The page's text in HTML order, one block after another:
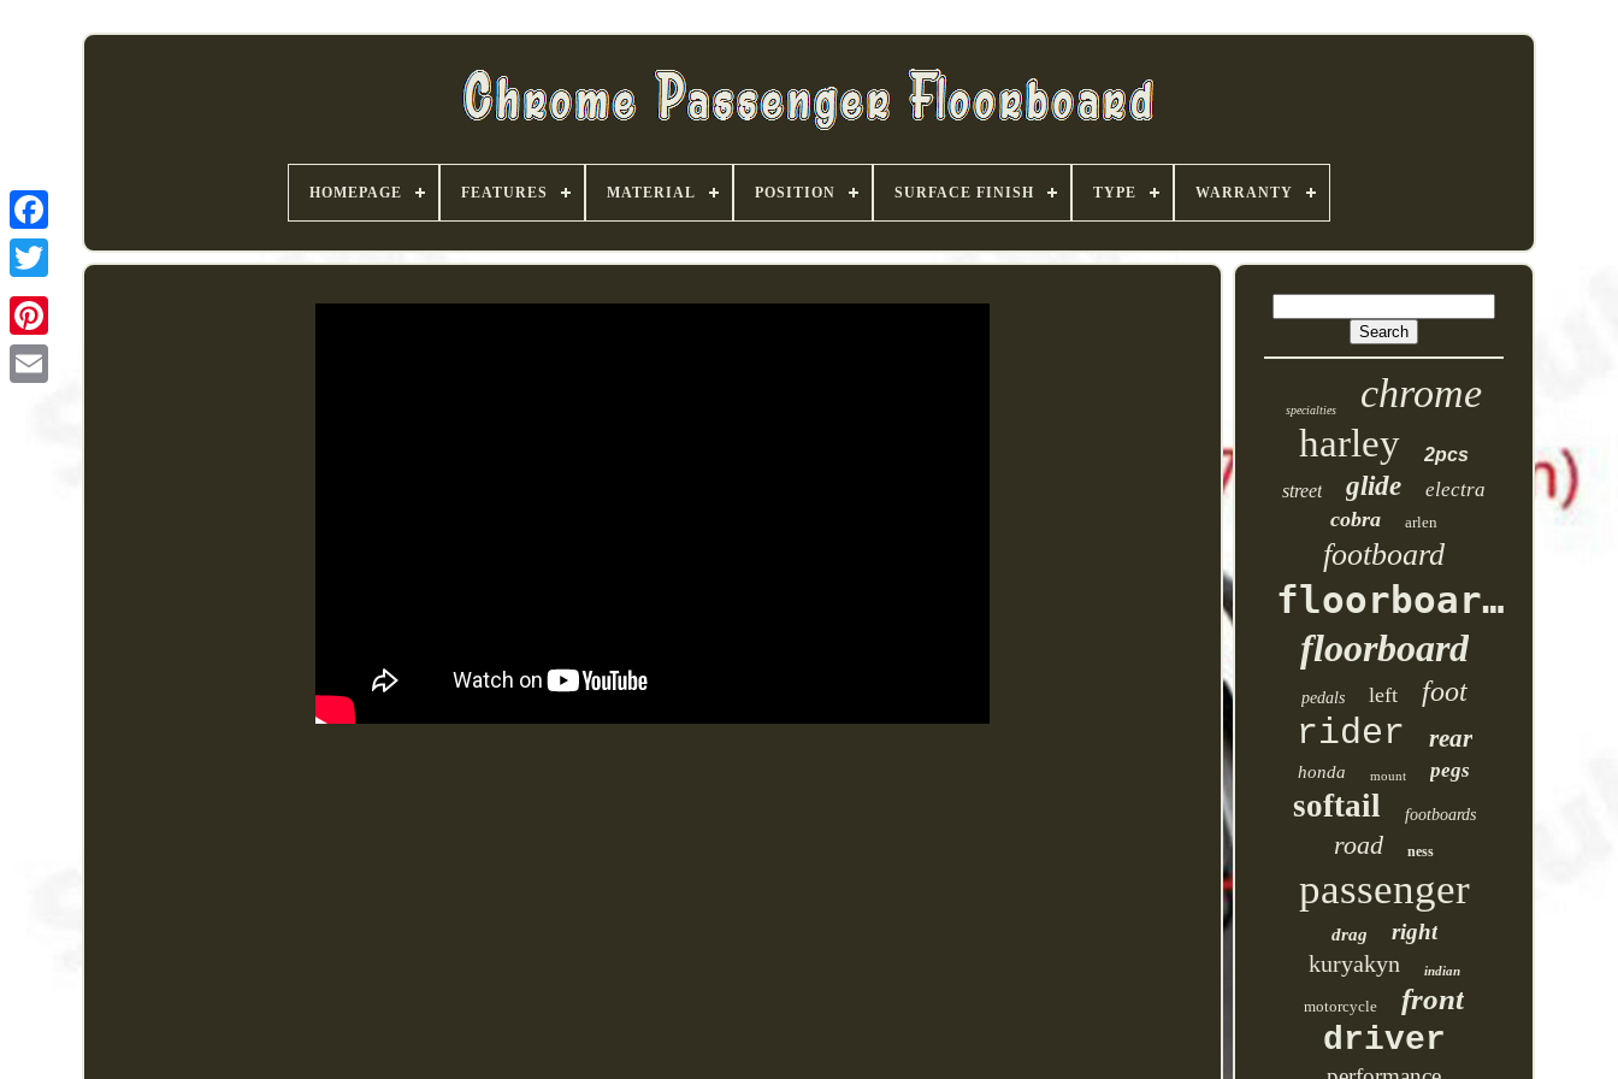
HOMEPAGE FEATURES MATERIAL POSITION SURFACE FINISH TYPE WARRANTY
specialties chrome
harley
2pcs
street
glide electra
cobra arlen
footboard
floorboards
floorboard
pedals left foot
rider rear
honda mount pegs
softail footboards
road ness
passenger
drag right
kuryakyn indian
motorcycle front
driver